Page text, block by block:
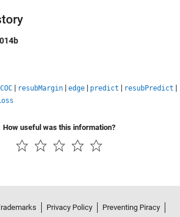
| resubMargin | edge | predict | resubPredict |
How useful was this information?
Privacy Policy Preventing Piracy